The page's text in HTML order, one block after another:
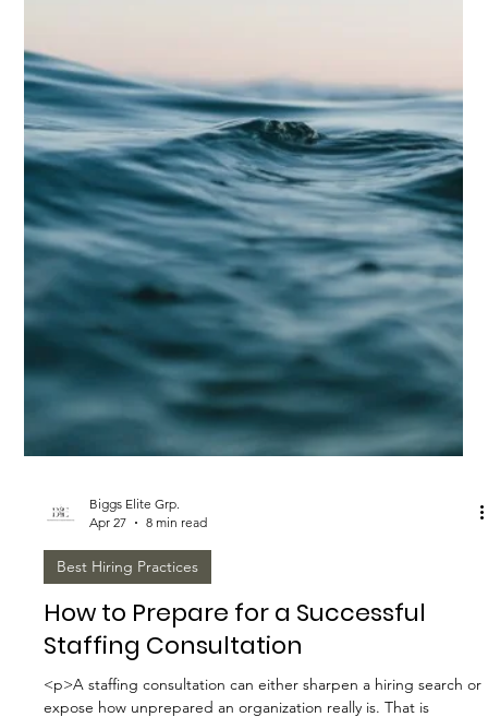
Biggs Elite Grp.
Apr 28
9 min read
Best Hiring Practices
The Future of Household Staffing:
<p>Household staffing is no longer a simple matter of filling a
function like complex private